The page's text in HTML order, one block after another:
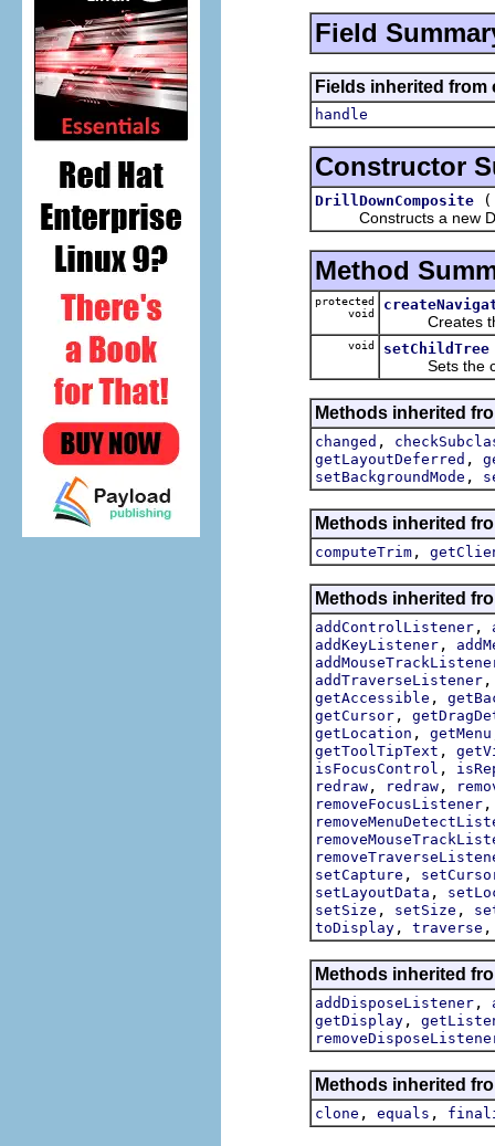
Field
Fields inherited
handle
Constructor
DrillDownComposite
Constructs a new
Method
protected
void
Creates the
void setChildTree
Sets the
Methods inherited
changed ,
getLayoutDeferred ,
setBackgroundMode ,
Methods inherited
computeTrim ,
Methods inherited
addControlListener ,
addKeyListener ,
addTraverseListener
getAccessible ,
getCursor ,
getLocation , getMenu
getToolTipText ,
isFocusControl ,
redraw , redraw ,
removeFocusListener
setCapture ,
setLayoutData ,
setSize , setSize ,
toDisplay , traverse
Methods inherited
addDisposeListener ,
getDisplay ,
Methods inherited
clone , equals ,